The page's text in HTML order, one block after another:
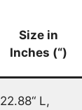
Size in
Inches (“)
22.88“ L,